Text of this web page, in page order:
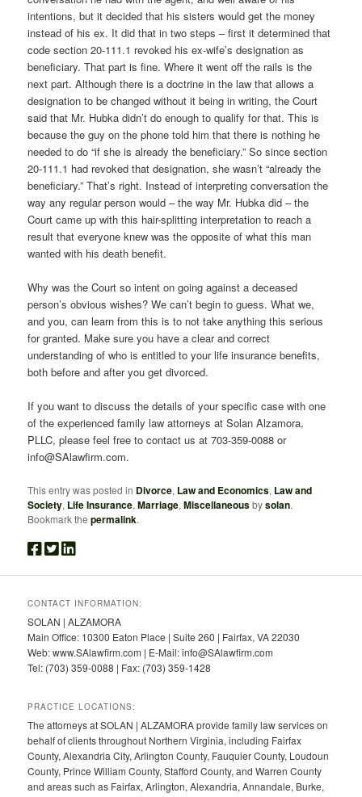
intentions, but it decided that his sisters would get the money
instead of his ex. It did that in two steps – first it determined that
code section 20-111.1 revoked his ex-wife’s designation as
beneficiary. That part is fine. Where it went off the rails is the
next part. Although there is a doctrine in the law that allows a
designation to be changed without it being in writing, the Court
said that Mr. Hubka didn’t do enough to qualify for that. This is
because the guy on the phone told him that there is nothing he
needed to do “if she is already the beneficiary.” So since section
20-111.1 had revoked that designation, she wasn’t “already the
beneficiary.” That’s right. Instead of interpreting conversation the
way any regular person would – the way Mr. Hubka did – the
Court came up with this hair-splitting interpretation to reach a
result that everyone knew was the opposite of what this man
wanted with his death benefit.
Why was the Court so intent on going against a deceased
person’s obvious wishes? We can’t begin to guess. What we,
and you, can learn from this is to not take anything this serious
for granted. Make sure you have a clear and correct
understanding of who is entitled to your life insurance benefits,
both before and after you get divorced.
If you want to discuss the details of your specific case with one
of the experienced family law attorneys at Solan Alzamora,
PLLC, please feel free to contact us at 703-359-0088 or
info@SAlawfirm.com.
This entry was posted in Divorce, Law and Economics, Law and
Society, Life Insurance,Marriage,Miscellaneousbysolan.
Bookmark thepermalink.
CONTACT INFORMATION:
SOLAN | ALZAMORA
Main Office: 10300 Eaton Place | Suite 260 | Fairfax, VA 22030
Web: www.SAlawfirm.com | E-Mail: info@SAlawfirm.com
Tel: (703) 359-0088 | Fax: (703) 359-1428
PRACTICE LOCATIONS:
The attorneys at SOLAN | ALZAMORA provide family law services on
behalf of clients throughout Northern Virginia, including Fairfax
County, Alexandria City, Arlington County, Fauquier County, Loudoun
County, Prince William County, Stafford County, and Warren County
and areas such as Fairfax, Arlington, Alexandria, Annandale, Burke,